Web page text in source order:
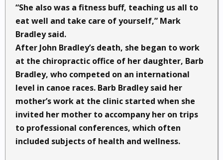
“She also was a fitness buff, teaching us all to
eat well and take care of yourself,” Mark
Bradley said.
After John Bradley’s death, she began to work
at the chiropractic office of her daughter, Barb
Bradley, who competed on an international
level in canoe races. Barb Bradley said her
mother’s work at the clinic started when she
invited her mother to accompany her on trips
to professional conferences, which often
included subjects of health and wellness.